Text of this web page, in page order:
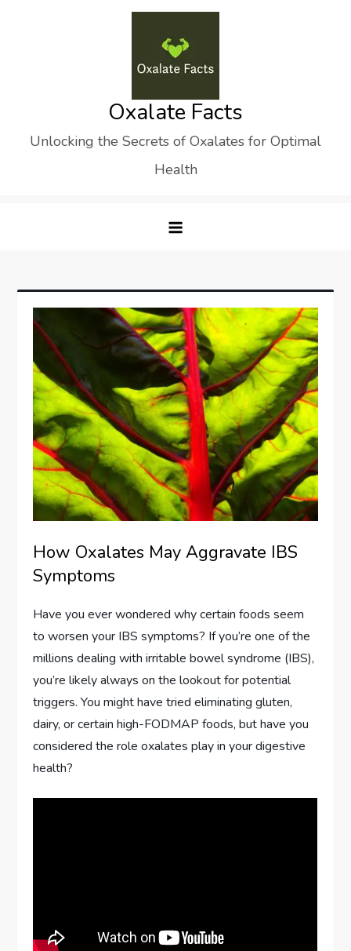
Oxalate Facts
Unlocking the Secrets of Oxalates for Optimal
Health
How Oxalates May Aggravate IBS
Symptoms
Have you ever wondered why certain foods seem
to worsen your IBS symptoms? If you’re one of the
millions dealing with irritable bowel syndrome (IBS),
you’re likely always on the lookout for potential
triggers. You might have tried eliminating gluten,
dairy, or certain high-FODMAP foods, but have you
considered the role oxalates play in your digestive
health?